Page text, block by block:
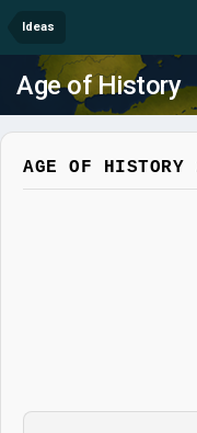
Ideas
Age of History
AGE OF